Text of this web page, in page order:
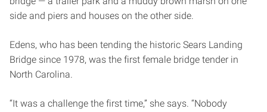
side and piers and houses on the other side.
Edens, who has been tending the historic Sears Landing
Bridge since 1978, was the first female bridge tender in
North Carolina.
“It was a challenge the first time,” she says. “Nobody